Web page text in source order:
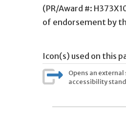
(PR/Award #:
of endorsement by
Icon(s) used on this
Opens an
accessibility